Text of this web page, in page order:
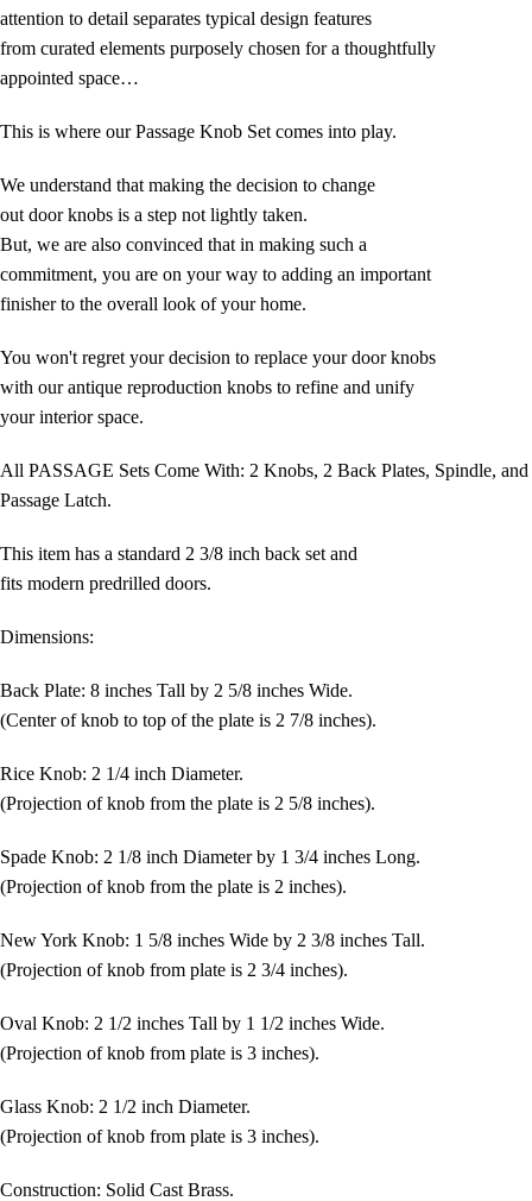
attention to detail separates typical design features
from curated elements purposely chosen for a thoughtfully
appointed space…
This is where our Passage Knob Set comes into play.
We understand that making the decision to change
out door knobs is a step not lightly taken.
But, we are also convinced that in making such a
commitment, you are on your way to adding an important
finisher to the overall look of your home.
You won't regret your decision to replace your door knobs
with our antique reproduction knobs to refine and unify
your interior space.
All PASSAGE Sets Come With: 2 Knobs, 2 Back Plates, Spindle, and
Passage Latch.
This item has a standard 2 3/8 inch back set and
fits modern predrilled doors.
Dimensions:
Back Plate: 8 inches Tall by 2 5/8 inches Wide.
(Center of knob to top of the plate is 2 7/8 inches).
Rice Knob: 2 1/4 inch Diameter.
(Projection of knob from the plate is 2 5/8 inches).
Spade Knob: 2 1/8 inch Diameter by 1 3/4 inches Long.
(Projection of knob from the plate is 2 inches).
New York Knob: 1 5/8 inches Wide by 2 3/8 inches Tall.
(Projection of knob from plate is 2 3/4 inches).
Oval Knob: 2 1/2 inches Tall by 1 1/2 inches Wide.
(Projection of knob from plate is 3 inches).
Glass Knob: 2 1/2 inch Diameter.
(Projection of knob from plate is 3 inches).
Construction: Solid Cast Brass.